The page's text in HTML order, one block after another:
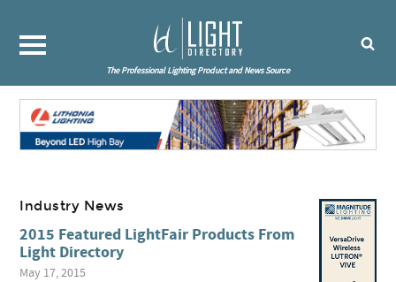
The Professional Lighting Product and News Source
Industry News
2015 Featured LightFair Products From
Light Directory
May 17, 2015